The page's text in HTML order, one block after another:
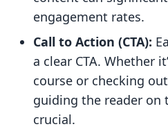
engagement rates.
Call to Action (CTA):
a clear CTA. Whether
course or checking
guiding the reader on
crucial.